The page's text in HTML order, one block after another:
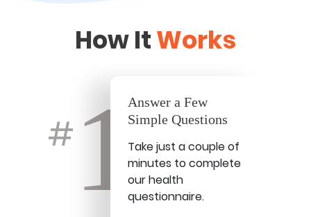
How ItWorks
# 1Answer a Few
Simple Questions
Take just a couple of
minutes to complete
our health
questionnaire.